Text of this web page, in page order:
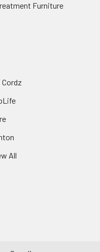
Furniture
Cordz
All